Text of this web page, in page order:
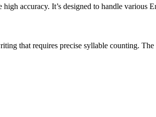
accuracy. It’s designed to handle various
that requires precise syllable counting.